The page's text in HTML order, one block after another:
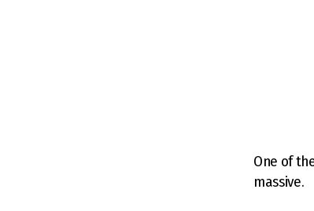
One of
massive.